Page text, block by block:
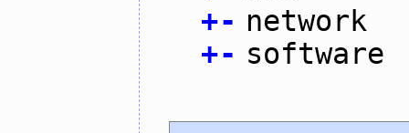
+- network
+- software